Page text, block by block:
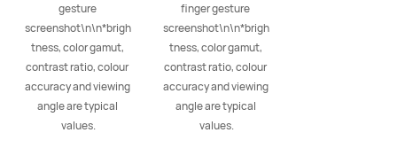
gesture
screenshot\n\n*brigh
tness, color gamut,
contrast ratio, colour
accuracy and viewing
angle are typical
values.
finger gesture
screenshot\n\n*brigh
tness, color gamut,
contrast ratio, colour
accuracy and viewing
angle are typical
values.